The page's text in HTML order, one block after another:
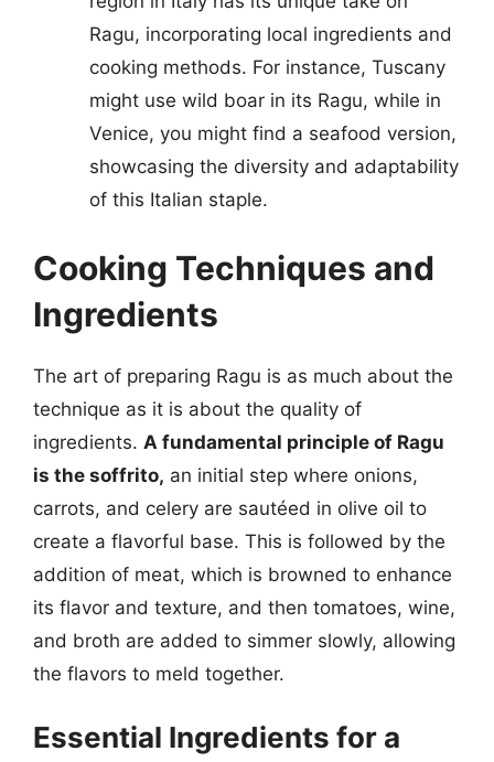
Ragu, incorporating local ingredients and
cooking methods. For instance, Tuscany
might use wild boar in its Ragu, while in
Venice, you might find a seafood version,
showcasing the diversity and adaptability
of this Italian staple.
Cooking Techniques and
Ingredients
The art of preparing Ragu is as much about the
technique as it is about the quality of
ingredients. A fundamental principle of Ragu
is the soffrito, an initial step where onions,
carrots, and celery are sautéed in olive oil to
create a flavorful base. This is followed by the
addition of meat, which is browned to enhance
its flavor and texture, and then tomatoes, wine,
and broth are added to simmer slowly, allowing
the flavors to meld together.
Essential Ingredients for a